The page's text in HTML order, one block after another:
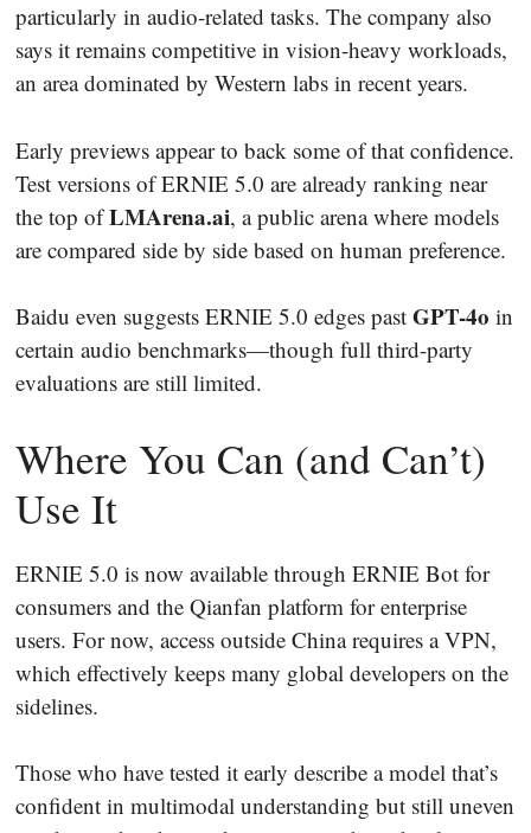
particularly in audio-related tasks. The company also
says it remains competitive in vision-heavy workloads,
an area dominated by Western labs in recent years.
Early previews appear to back some of that confidence.
Test versions of ERNIE 5.0 are already ranking near
the top ofLMArena.ai, a public arena where models
are compared side by side based on human preference.
Baidu even suggests ERNIE 5.0 edges past GPT-4o in
certain audio benchmarks—though full third-party
evaluations are still limited.
Where You Can (and Can’t)
Use It
ERNIE 5.0 is now available through ERNIE Bot for
consumers and the Qianfan platform for enterprise
users. For now, access outside China requires a VPN,
which effectively keeps many global developers on the
sidelines.
Those who have tested it early describe a model that’s
confident in multimodal understanding but still uneven